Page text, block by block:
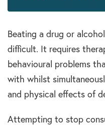
Beating a drug or
difficult. It requires
behavioural problems
with whilst
and physical effects of
Attempting to stop